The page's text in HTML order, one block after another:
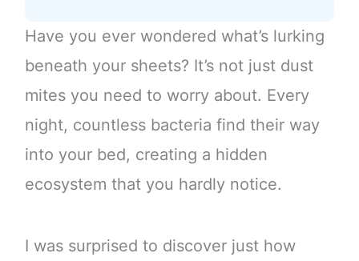
Have you ever wondered what’s lurking
beneath your sheets? It’s not just dust
mites you need to worry about. Every
night, countless bacteria find their way
into your bed, creating a hidden
ecosystem that you hardly notice.
I was surprised to discover just how